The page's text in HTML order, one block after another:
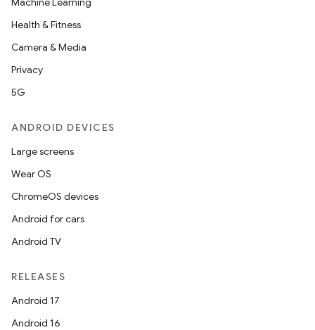
Health & Fitness
Camera & Media
Privacy
5G
ANDROID DEVICES
Large screens
Wear OS
ChromeOS devices
Android for cars
Android TV
RELEASES
Android 17
Android 16